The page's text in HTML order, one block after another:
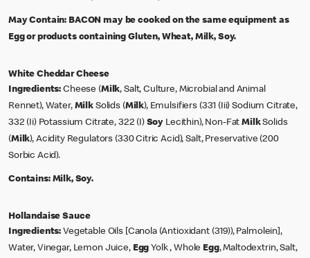
May Contain: BACON may be cooked on the same equipment as
Egg or products containing Gluten, Wheat, Milk, Soy.
White Cheddar Cheese
Ingredients: Cheese (Milk, Salt, Culture, Microbial and Animal
Rennet), Water, Milk Solids (Milk), Emulsifiers (331 (Iii) Sodium Citrate,
332 (Ii) Potassium Citrate, 322 (I) Soy Lecithin), Non-FatMilkSolids
(Milk), Acidity Regulators (330 Citric Acid), Salt, Preservative (200
Sorbic Acid).
Contains: Milk, Soy.
Hollandaise Sauce
Ingredients: Vegetable Oils [Canola (Antioxidant (319)), Palmolein],
Water, Vinegar, Lemon Juice, Egg Yolk , Whole Egg, Maltodextrin, Salt,